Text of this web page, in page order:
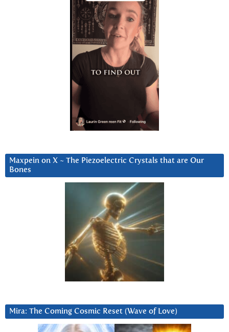
Maxpein on X ~ The Piezoelectric Crystals that are Our
Bones
Mira: The Coming Cosmic Reset (Wave of Love)